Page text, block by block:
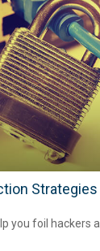
Strategies
you foil hackers